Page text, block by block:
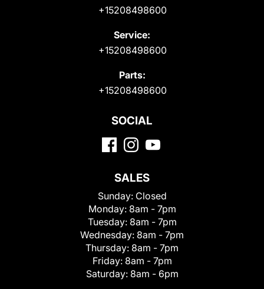
+15208498600
Service:
+15208498600
Parts:
+15208498600
SOCIAL
SALES
Sunday: Closed
Monday: 8am - 7pm
Tuesday: 8am - 7pm
Wednesday: 8am - 7pm
Thursday: 8am - 7pm
Friday: 8am - 7pm
Saturday: 8am - 6pm